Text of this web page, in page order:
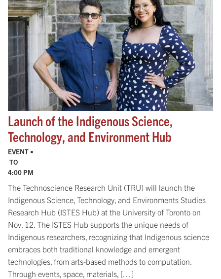
Launch of the Indigenous Science,
Technology, and Environment Hub
EVENT •
TO
4:00 PM
The Technoscience Research Unit (TRU) will launch the
Indigenous Science, Technology, and Environments Studies
Research Hub (ISTES Hub) at the University of Toronto on
Nov. 12. The ISTES Hub supports the unique needs of
Indigenous researchers, recognizing that Indigenous science
embraces both traditional knowledge and emergent
technologies, from arts-based methods to computation.
Through events, space, materials, […]